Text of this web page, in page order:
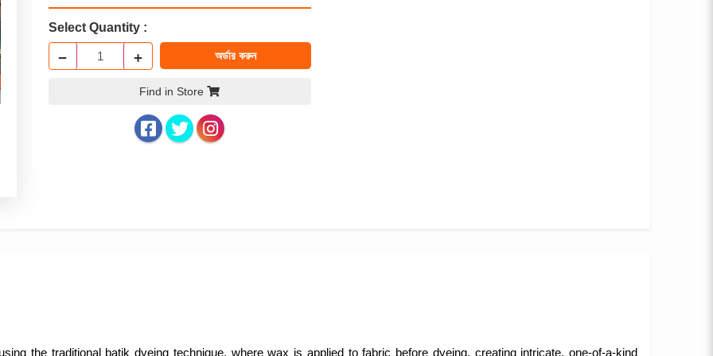
Select Quantity :
− + অর্ডার করুন
Find in Store
the traditional batik dyeing technique, where wax is applied to fabric before dyeing, creating intricate, one-of-a-kind